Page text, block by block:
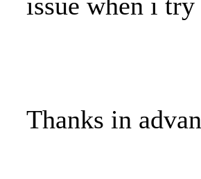
issue when i
Thanks in